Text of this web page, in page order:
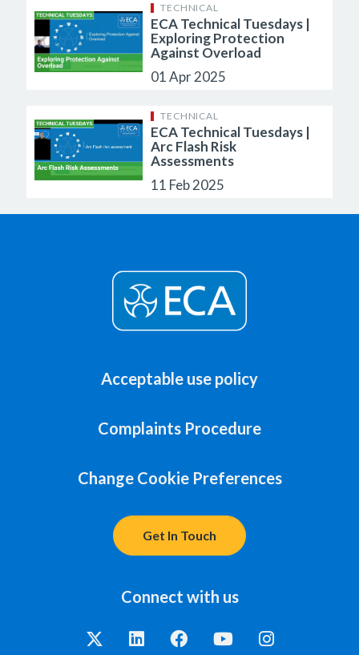
TECHNICAL
ECA Technical Tuesdays |
Exploring Protection
Against Overload
01 Apr 2025
TECHNICAL
ECA Technical Tuesdays |
Arc Flash Risk
Assessments
11 Feb 2025
Acceptable use policy
Complaints Procedure
Change Cookie Preferences
Get In Touch
Connect with us